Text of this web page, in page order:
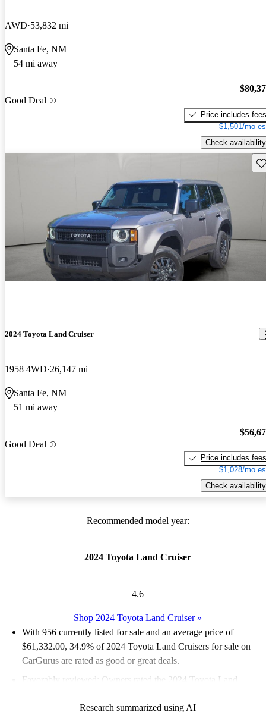
AWD 53,832 mi
Santa Fe, NM
54 mi away
Good Deal
Price includes fees
$1,501/mo
Check availability
2024 Toyota Land Cruiser
1958 4WD 26,147 mi
Santa Fe, NM
51 mi away
Good Deal
Price includes fees
$1,028/mo
Check availability
Recommended model year:
2024 Toyota Land Cruiser
4.6
Shop 2024 Toyota Land Cruiser»
With 956 currently listed for sale and an average price of
$61,332.00, 34.9% of 2024 Toyota Land Cruisers for sale on
CarGurus are rated as good or great deals.
Favorably reviewed:
Owners rated the 2024 Toyota Land
Research summarized using AI